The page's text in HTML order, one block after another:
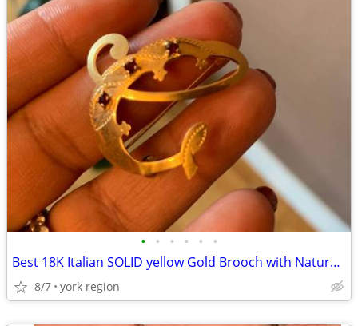
• • • • • •
Best 18K Italian SOLID yellow Gold Brooch with Natural Ruby Stones
8/7 york region